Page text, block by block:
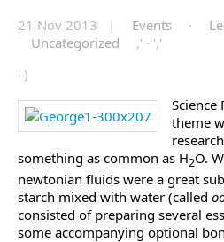
21 Nov 2013 | Events ·
Uncategorized
,' · ','
' )
Science
theme
something as common as H2O.
newtonian fluids were a great
starch mixed with water (called
consisted of preparing several
some accompanying optional